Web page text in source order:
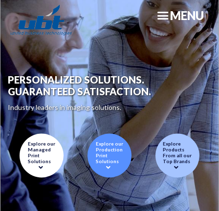
Skip
to
main
content
MENU
PERSONALIZED SOLUTIONS.
GUARANTEED SATISFACTION.
Industry leaders in imaging solutions.
Explore our
Managed
Print
Solutions
Explore our
Production
Print
Solutions
Explore
Products
From all our
Top Brands